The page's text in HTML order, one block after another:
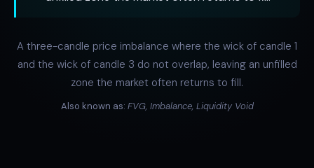
A three-candle price imbalance where the wick of candle 1
and the wick of candle 3 do not overlap, leaving an unfilled
zone the market often returns to fill.
Also known as: FVG, Imbalance, Liquidity Void